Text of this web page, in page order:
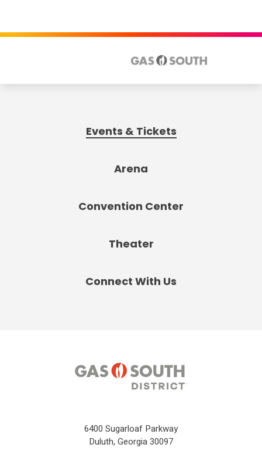
Events & Tickets
Arena
Convention Center
Theater
Connect With Us
6400 Sugarloaf Parkway
Duluth, Georgia 30097